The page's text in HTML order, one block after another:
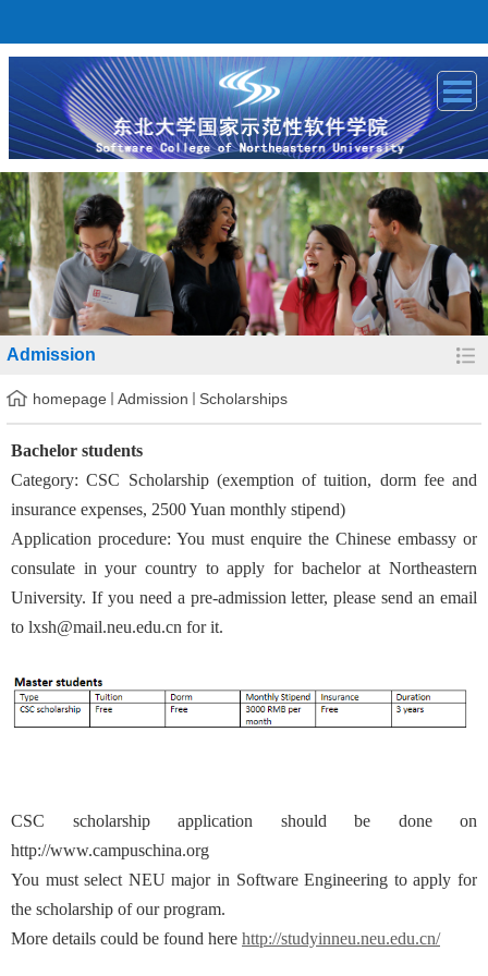
Admission
homepage Admission Scholarships
Bachelor students
Category: CSC Scholarship (exemption of tuition, dorm fee and
insurance expenses, 2500 Yuan monthly stipend)
Application procedure: You must enquire the Chinese embassy or
consulate in your country to apply for bachelor at Northeastern
University. If you need a pre-admission letter, please send an email
to lxsh@mail.neu.edu.cn for it.
CSC scholarship application should be done on
http://www.campuschina.org
You must select NEU major in Software Engineering to apply for
the scholarship of our program.
More details could be found here http://studyinneu.neu.edu.cn/